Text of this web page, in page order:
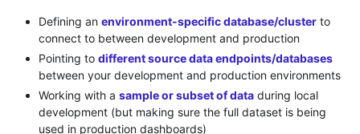
Defining an environment-specific database/cluster to
connect to between development and production
Pointing to different source data endpoints/databases
between your development and production environments
Working with a sample or subset of data during local
development (but making sure the full dataset is being
used in production dashboards)